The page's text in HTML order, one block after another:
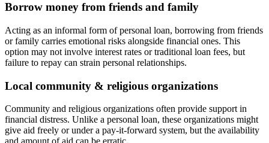
Borrow money from friends and family
Acting as an informal form of personal loan, borrowing from friends
or family carries emotional risks alongside financial ones. This
option may not involve interest rates or traditional loan fees, but
failure to repay can strain personal relationships.
Local community & religious organizations
Community and religious organizations often provide support in
financial distress. Unlike a personal loan, these organizations might
give aid freely or under a pay-it-forward system, but the availability